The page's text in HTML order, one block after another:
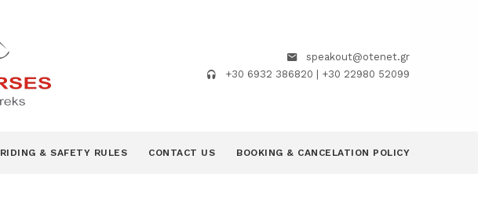
speakout@otenet.gr
+30 6932 386820 | +30 22980 52099
RIDING & SAFETY RULES CONTACT US BOOKING & CANCELATION POLICY